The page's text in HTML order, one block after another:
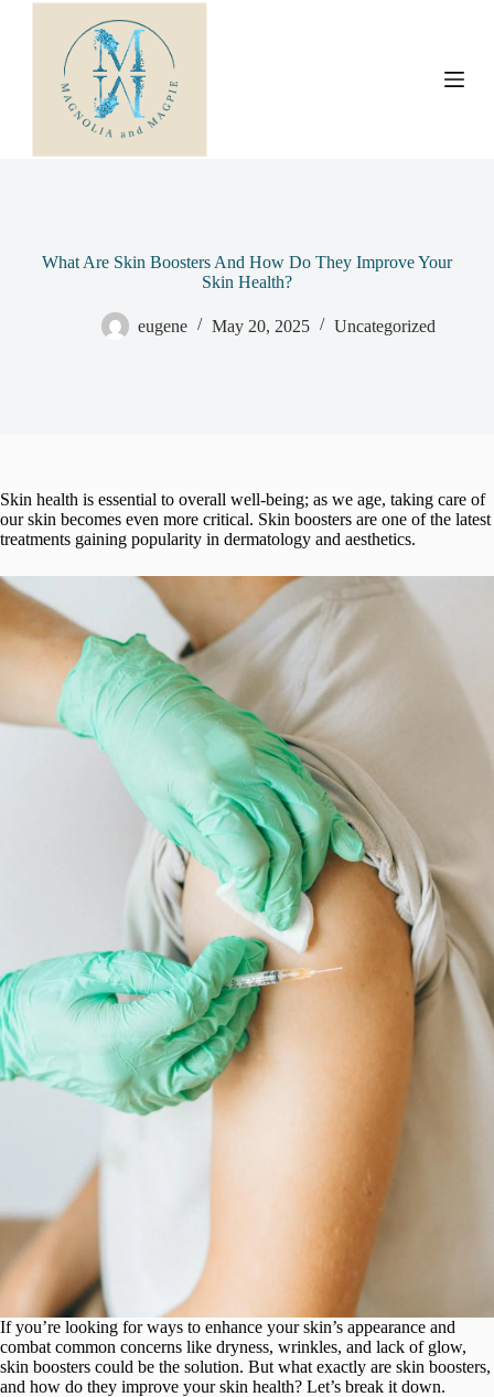
What Are Skin Boosters And How Do They Improve Your
Skin Health?
eugene May 20, 2025 Uncategorized
Skin health is essential to overall well-being; as we age, taking care of
our skin becomes even more critical. Skin boosters are one of the latest
treatments gaining popularity in dermatology and aesthetics.
If you’re looking for ways to enhance your skin’s appearance and
combat common concerns like dryness, wrinkles, and lack of glow,
skin boosters could be the solution. But what exactly are skin boosters,
and how do they improve your skin health? Let’s break it down.